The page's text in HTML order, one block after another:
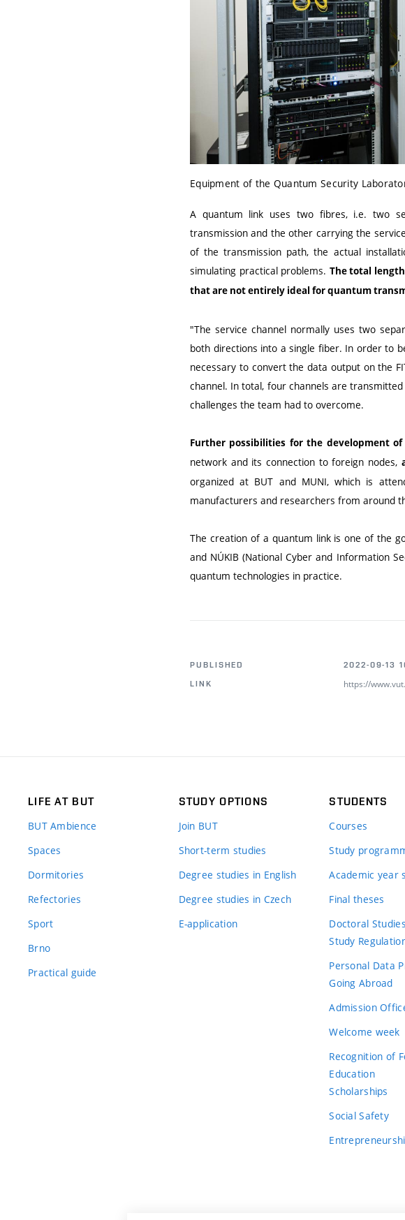
Equipment of the Quantum Security
A quantum link uses two fibres, i.e. two
transmission and the other carrying the
of the transmission path, the actual
simulating practical problems. The total
that are not entirely ideal for quantum
"The service channel normally uses two
both directions into a single fiber. In order to
necessary to convert the data output on the
channel. In total, four channels are
challenges the team had to overcome.
Further possibilities for the development
network and its connection to foreign nodes,
organized at BUT and MUNI, which is
manufacturers and researchers from around
The creation of a quantum link is one of the
and NÚKIB (National Cyber and Information
quantum technologies in practice.
PUBLISHED
2022-09-13
LINK
https://
LIFE AT BUT
BUT Ambience
Spaces
Dormitories
Refectories
Sport
Brno
Practical guide
STUDY OPTIONS
Join BUT
Short-term studies
Degree studies in English
Degree studies in Czech
E-application
STUDENTS
Courses
Study
Academic year
Final theses
Doctoral Studies
Study
Personal Data
Going Abroad
Admission
Welcome week
Recognition of
Education
Scholarships
Social Safety